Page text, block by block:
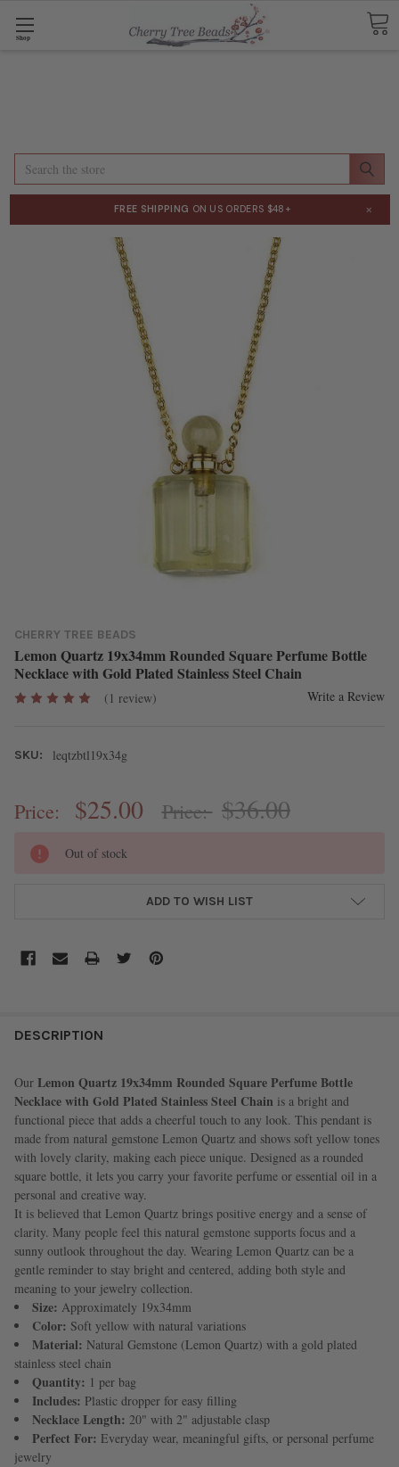
Shop
Search
FREE SHIPPING ON US ORDERS $48+ ×
CHERRY TREE BEADS
Lemon Quartz 19x34mm Rounded Square Perfume Bottle
Necklace with Gold Plated Stainless Steel Chain
(1 review) Write a Review
SKU: leqtzbtl19x34g
Price: $25.00 Price: $36.00
CURRENT
STOCK:
Out of stock
ADD TO WISH LIST
BOUGHT
ALL
SELECTED
TO CART
DESCRIPTION
Our Lemon Quartz 19x34mm Rounded Square Perfume Bottle
Necklace with Gold Plated Stainless Steel Chain is a bright and
functional piece that adds a cheerful touch to any look. This pendant is
made from natural gemstone Lemon Quartz and shows soft yellow tones
with lovely clarity, making each piece unique. Designed as a rounded
square bottle, it lets you carry your favorite perfume or essential oil in a
personal and creative way.
It is believed that Lemon Quartz brings positive energy and a sense of
clarity. Many people feel this natural gemstone supports focus and a
sunny outlook throughout the day. Wearing Lemon Quartz can be a
gentle reminder to stay bright and centered, adding both style and
meaning to your jewelry collection.
Size: Approximately 19x34mm
Color: Soft yellow with natural variations
Material: Natural Gemstone (Lemon Quartz) with a gold plated
stainless steel chain
Quantity: 1 per bag
Includes: Plastic dropper for easy filling
Necklace Length: 20" with 2" adjustable clasp
Perfect For: Everyday wear, meaningful gifts, or personal perfume
jewelry